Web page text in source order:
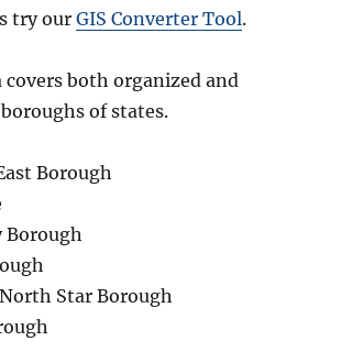
try ourGIS Converter Tool.
covers both organized and
of states.
Borough
Borough
Star Borough